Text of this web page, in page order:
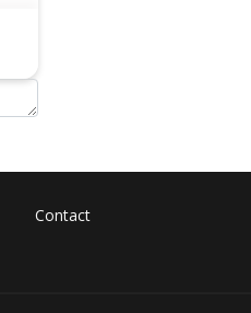
Contact